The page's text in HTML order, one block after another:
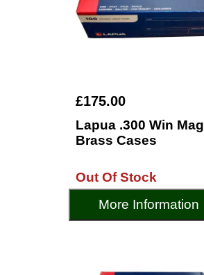
£175.00
Lapua .300 Win Mag
Brass Cases
Out Of Stock
More Information